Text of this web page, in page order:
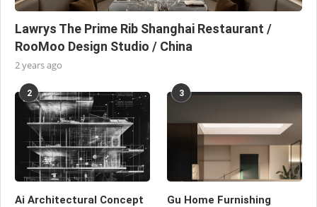
Lawrys The Prime Rib Shanghai Restaurant /
RooMoo Design Studio / China
2 years ago
2
Ai Architectural Concept
3
Gu Home Furnishing